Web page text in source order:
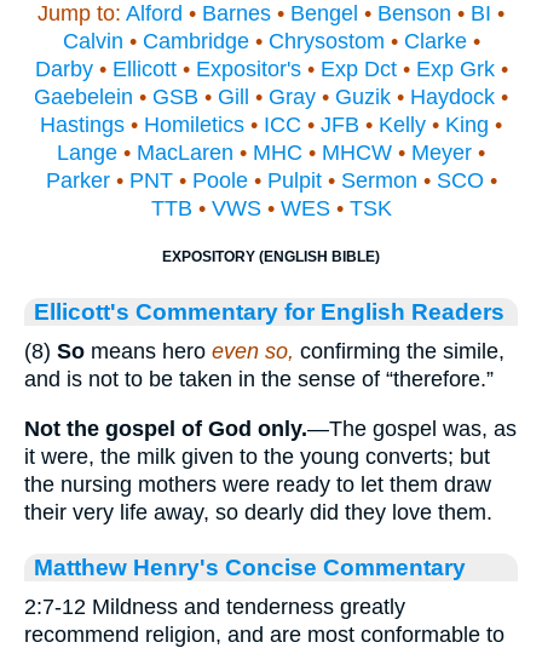
Jump to: Alford • Barnes • Bengel • Benson • BI •
Calvin • Cambridge• Chrysostom • Clarke•
Darby• Ellicott• Expositor's• Exp Dct• Exp Grk•
Gaebelein • GSB • Gill • Gray • Guzik • Haydock •
Hastings • Homiletics • ICC • JFB • Kelly • King •
Lange • MacLaren • MHC • MHCW • Meyer •
Parker• PNT• Poole• Pulpit• Sermon • SCO •
TTB • VWS• WES• TSK
EXPOSITORY (ENGLISH BIBLE)
Ellicott's Commentary for English Readers
(8) So means hero even so, confirming the simile,
and is not to be taken in the sense of “therefore.”
Not the gospel of God only.—The gospel was, as
it were, the milk given to the young converts; but
the nursing mothers were ready to let them draw
their very life away, so dearly did they love them.
Matthew Henry's Concise Commentary
2:7-12 Mildness and tenderness greatly
recommend religion, and are most conformable to